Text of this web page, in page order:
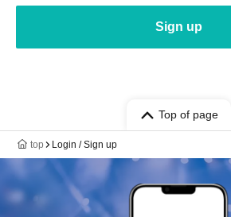
Sign up
Top of page
top Login / Sign up